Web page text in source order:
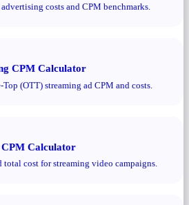
costs and CPM benchmarks.
CPM Calculator
(OTT) streaming ad CPM and costs.
Calculator
total cost for streaming video campaigns.